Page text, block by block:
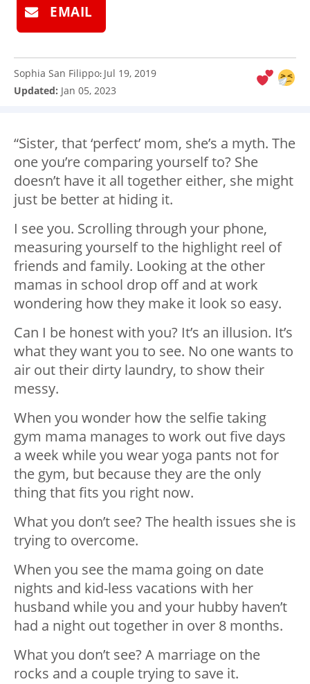
EMAIL
Sophia San Filippo: Jul 19, 2019
Updated: Jan 05, 2023
“Sister, that ‘perfect’ mom, she’s a myth. The
one you’re comparing yourself to? She
doesn’t have it all together either, she might
just be better at hiding it.
I see you. Scrolling through your phone,
measuring yourself to the highlight reel of
friends and family. Looking at the other
mamas in school drop off and at work
wondering how they make it look so easy.
Can I be honest with you? It’s an illusion. It’s
what they want you to see. No one wants to
air out their dirty laundry, to show their
messy.
When you wonder how the selfie taking
gym mama manages to work out five days
a week while you wear yoga pants not for
the gym, but because they are the only
thing that fits you right now.
What you don’t see? The health issues she is
trying to overcome.
When you see the mama going on date
nights and kid-less vacations with her
husband while you and your hubby haven’t
had a night out together in over 8 months.
What you don’t see? A marriage on the
rocks and a couple trying to save it.